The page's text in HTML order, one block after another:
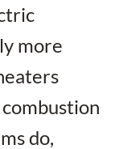
more
do,